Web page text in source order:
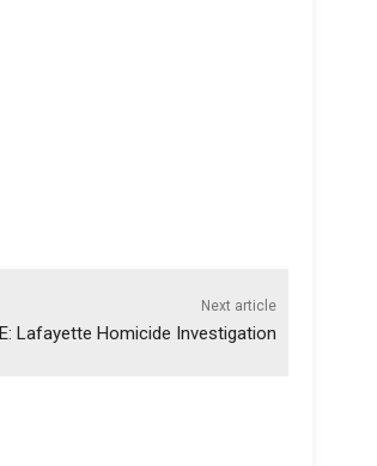
Next article
Lafayette Homicide Investigation